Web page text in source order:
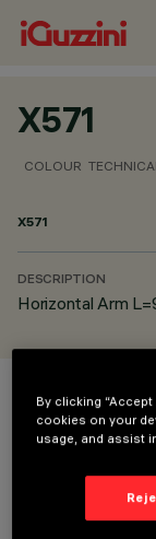
X571
COLOUR
X571
DESCRIPTION
Horizontal Arm
COLOUR
By clicking
cookies on your
usage, and assist